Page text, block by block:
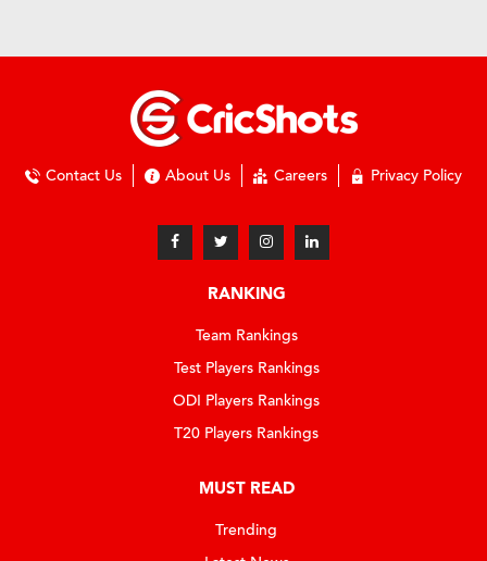
Contact Us About Us Careers Privacy Policy
RANKING
Team Rankings
Test Players Rankings
ODI Players Rankings
T20 Players Rankings
MUST READ
Trending